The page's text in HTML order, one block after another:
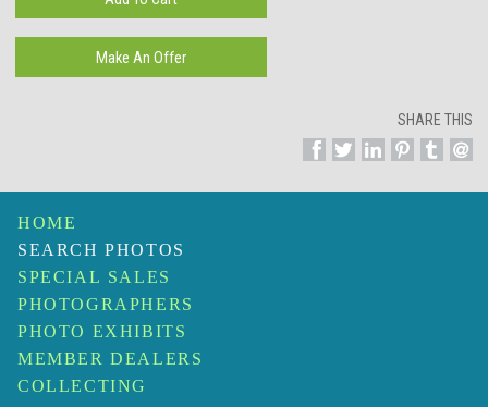
SHARE THIS
HOME
SEARCH PHOTOS
SPECIAL SALES
PHOTOGRAPHERS
PHOTO EXHIBITS
MEMBER DEALERS
COLLECTING